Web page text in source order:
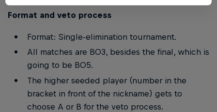
Format and veto process
Format: Single-elimination tournament.
All matches are BO3, besides the final, which is
going to be BO5.
The higher seeded player (number in the
bracket in front of the nickname) gets to
choose A or B for the veto process.